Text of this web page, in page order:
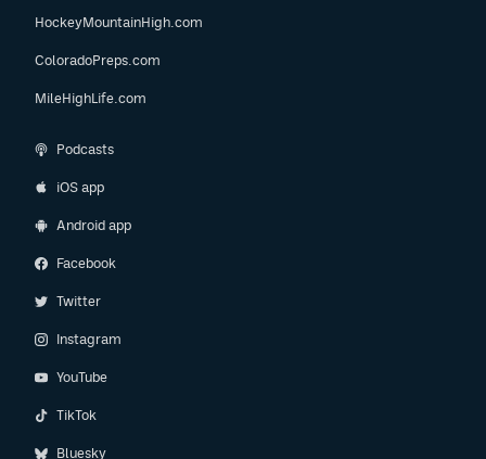
HockeyMountainHigh.com
ColoradoPreps.com
MileHighLife.com
Podcasts
iOS app
Android app
Facebook
Twitter
Instagram
YouTube
TikTok
Bluesky